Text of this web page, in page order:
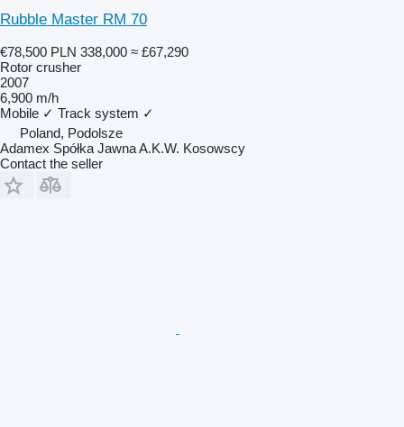
Rubble Master RM 70
€78,500 PLN 338,000 ≈ £67,290
Rotor crusher
2007
6,900 m/h
Mobile ✓ Track system ✓
Poland, Podolsze
Adamex Spółka Jawna A.K.W. Kosowscy
Contact the seller